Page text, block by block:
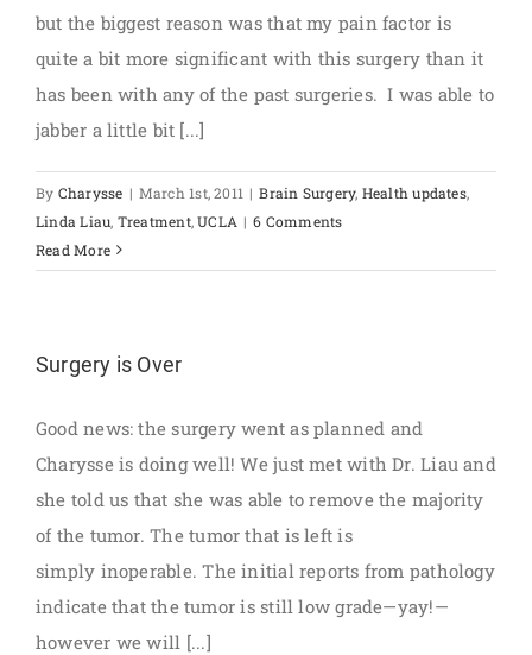
but the biggest reason was that my pain factor is
quite a bit more significant with this surgery than it
has been with any of the past surgeries. I was able to
jabber a little bit [...]
By Charysse | March 1st, 2011 | Brain Surgery, Health updates,
Linda Liau, Treatment,UCLA | 6 Comments
Read More
Surgery is Over
Good news: the surgery went as planned and
Charysse is doing well! We just met with Dr. Liau and
she told us that she was able to remove the majority
of the tumor. The tumor that is left is
simply inoperable. The initial reports from pathology
indicate that the tumor is still low grade—yay!—
however we will [...]